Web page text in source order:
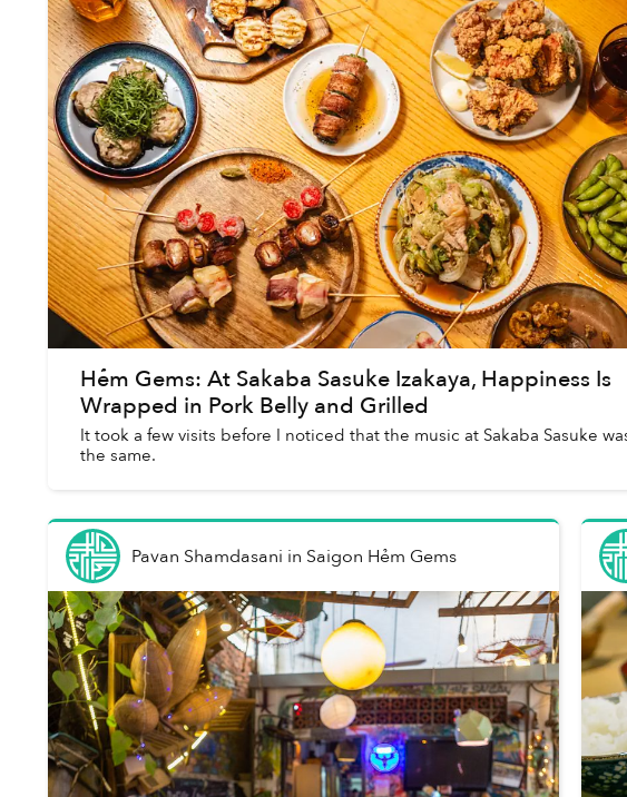
Hẻm Gems: At Sakaba Sasuke Izakaya, Happiness Is
Wrapped in Pork Belly and Grilled
It took a few visits before I noticed that the music at Sakaba Sasuke
the same.
Pavan Shamdasani in Saigon Hẻm Gems